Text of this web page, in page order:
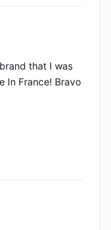
that I was
In France! Bravo